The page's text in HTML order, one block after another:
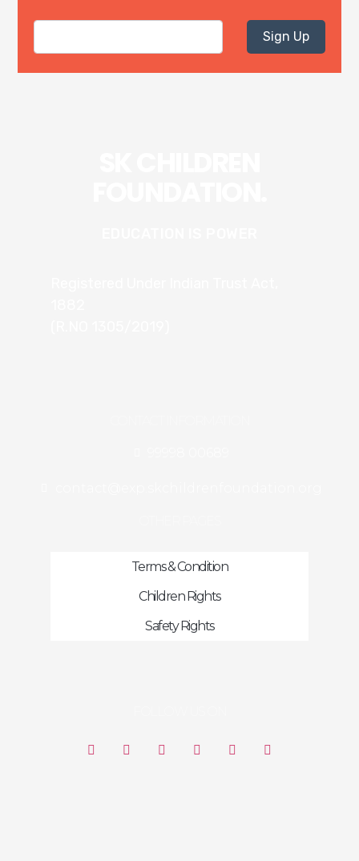
Sign Up
Terms & Condition
Children Rights
Safety Rights